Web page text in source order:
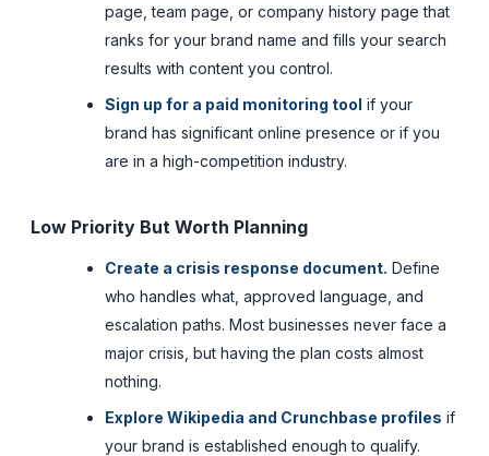
page, team page, or company history page that
ranks for your brand name and fills your search
results with content you control.
Sign up for a paid monitoring tool if your
brand has significant online presence or if you
are in a high-competition industry.
Low Priority But Worth Planning
Create a crisis response document. Define
who handles what, approved language, and
escalation paths. Most businesses never face a
major crisis, but having the plan costs almost
nothing.
Explore Wikipedia and Crunchbase profiles if
your brand is established enough to qualify.